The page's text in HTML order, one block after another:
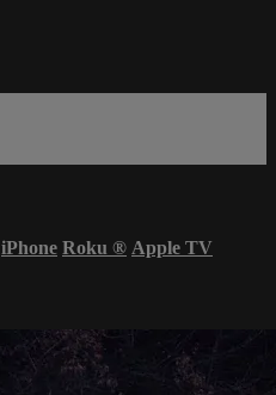
iPhone Roku ® Apple TV